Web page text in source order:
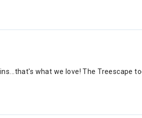
what we love! The Treescape